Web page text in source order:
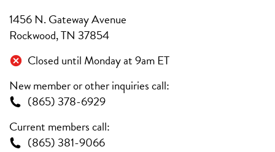
1456 N. Gateway Avenue
Rockwood, TN 37854
Closed until Monday at 9am ET
New member or other inquiries call:
(865) 378-6929
Current members call:
(865) 381-9066